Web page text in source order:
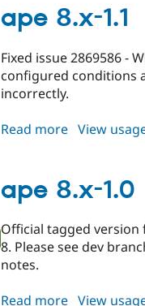
1.2
ape 8.x-1.1
Fixed issue 2869586 -
configured conditions
incorrectly.
Read more about
1.1
View
ape 8.x-1.0
Official tagged
8. Please see dev
notes.
Read more about
View